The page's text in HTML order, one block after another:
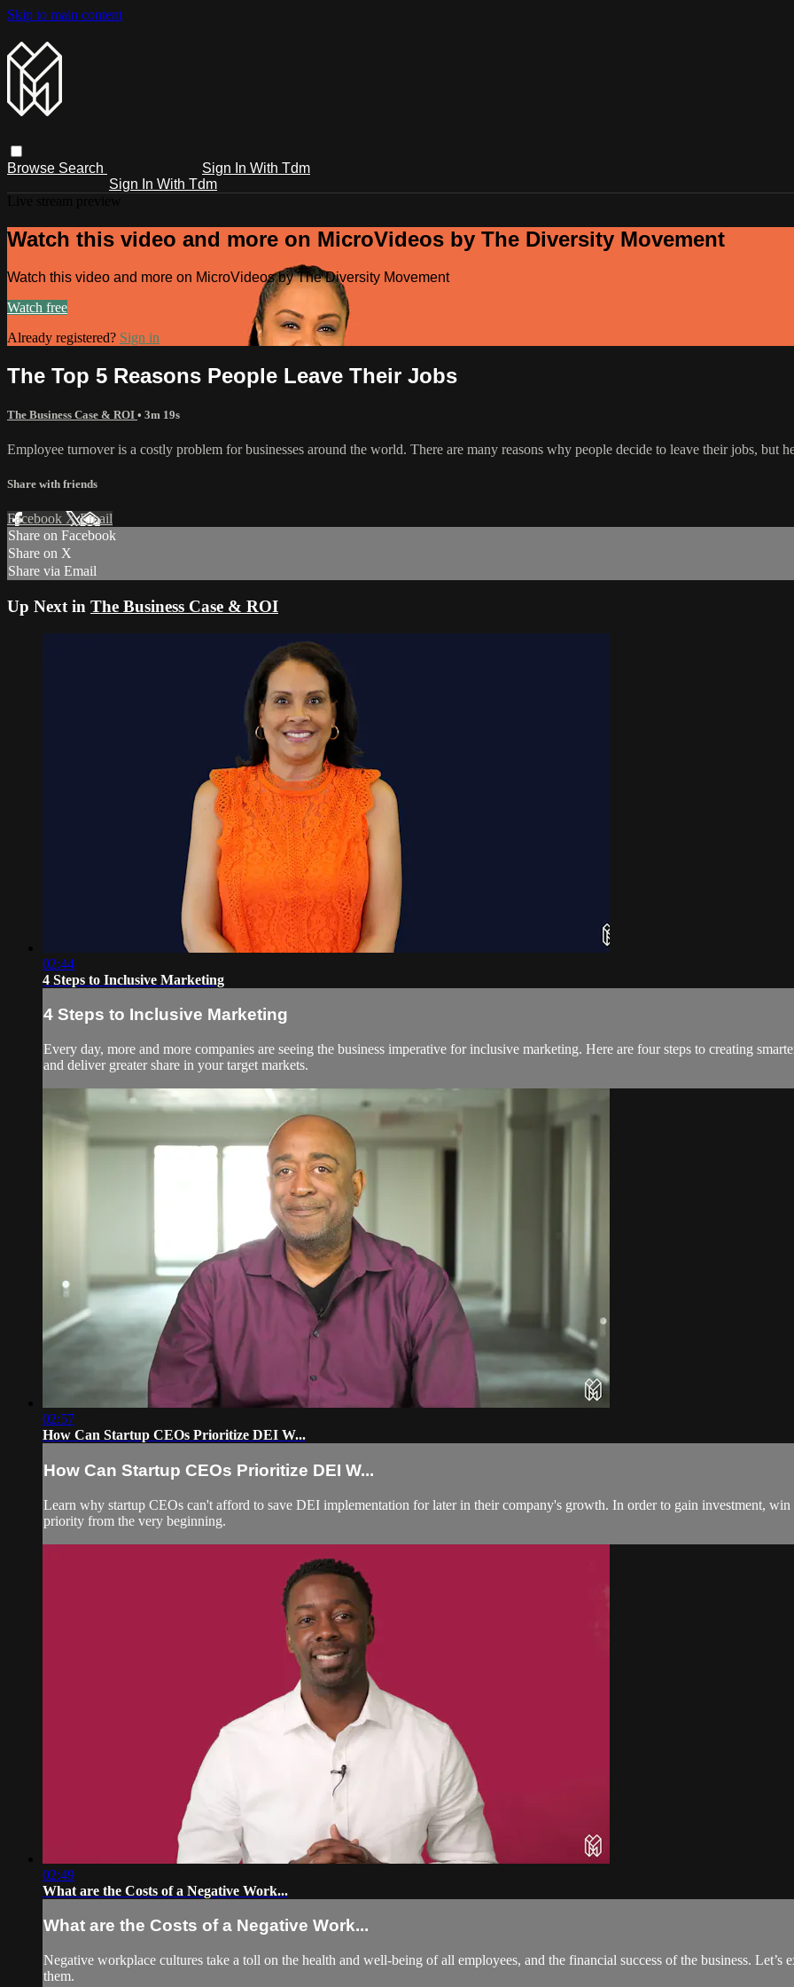
Skip to main content
Browse Search
Sign In With Tdm
Sign In With Tdm
Watch this video and more on MicroVideos by The Diversity Movement
Watch this video and more on MicroVideos by The Diversity Movement
Watch free
Already registered? Sign in
The Top 5 Reasons People Leave Their Jobs
The Business Case & ROI • 3m 19s
Employee turnover is a costly problem for businesses around the world. There are many reasons why people decide to leave their jobs, but
Share with friends
Facebook XEmail
Share on Facebook
Share on X
Share via Email
Up Next in The Business Case & ROI
02:44
4 Steps to Inclusive Marketing
4 Steps to Inclusive Marketing
Every day, more and more companies are seeing the business imperative for inclusive marketing. Here are four steps to creating
and deliver greater share in your target markets.
02:57
How Can Startup CEOs Prioritize DEI W...
How Can Startup CEOs Prioritize DEI W...
Learn why startup CEOs can't afford to save DEI implementation for later in their company's growth. In order to gain investment,
priority from the very beginning.
02:49
What are the Costs of a Negative Work...
What are the Costs of a Negative Work...
Negative workplace cultures take a toll on the health and well-being of all employees, and the financial success of the business.
them.